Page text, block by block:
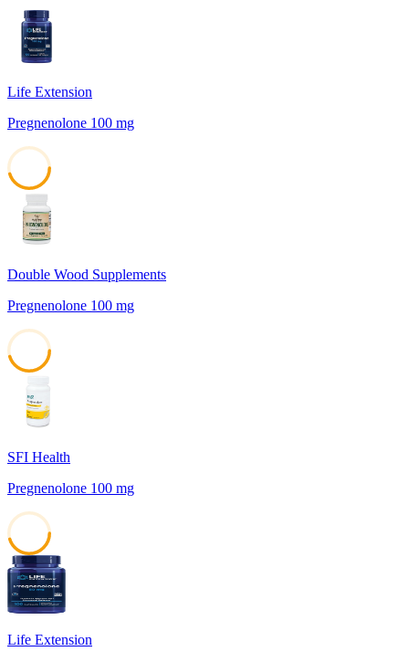
Life Extension
Pregnenolone 100 mg
Double Wood Supplements
Pregnenolone 100 mg
SFI Health
Pregnenolone 100 mg
45
Life Extension